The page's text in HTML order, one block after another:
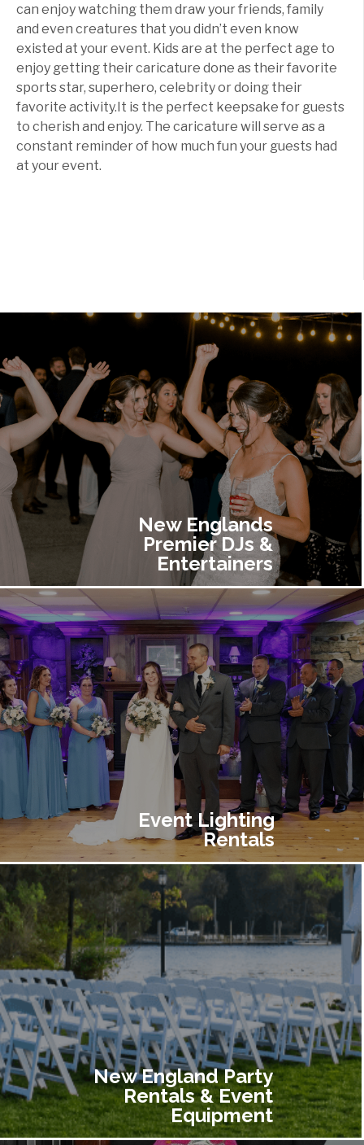
can enjoy watching them draw your friends, family
and even creatures that you didn’t even know
existed at your event. Kids are at the perfect age to
enjoy getting their caricature done as their favorite
sports star, superhero, celebrity or doing their
favorite activity.It is the perfect keepsake for guests
to cherish and enjoy. The caricature will serve as a
constant reminder of how much fun your guests had
at your event.
New Englands
Premier DJs &
Entertainers
Event Lighting
Rentals
New England Party
Rentals & Event
Equipment